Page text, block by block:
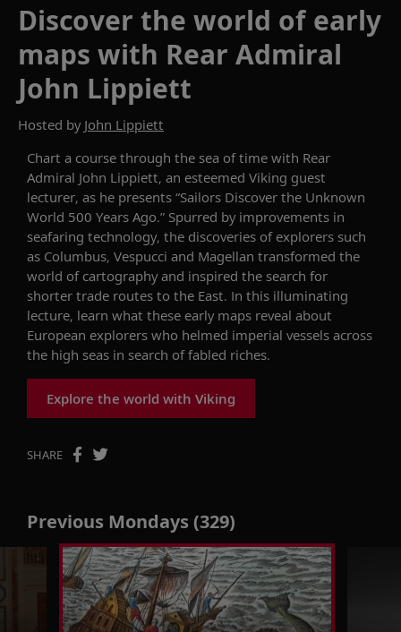
Discover the world of early
maps with Rear Admiral
John Lippiett
Hosted by John Lippiett
Chart a course through the sea of time with Rear
Admiral John Lippiett, an esteemed Viking guest
lecturer, as he presents “Sailors Discover the Unknown
World 500 Years Ago.” Spurred by improvements in
seafaring technology, the discoveries ofexplorers such
as Columbus, Vespucci and Magellan transformed the
world of cartography and inspired the search for
shorter trade routes to the East. In this illuminating
lecture, learn what these early maps reveal about
European explorers who helmed imperial vessels across
the high seas in search offabled riches.
Explore the world with Viking
SHARE
Previous Mondays (329)